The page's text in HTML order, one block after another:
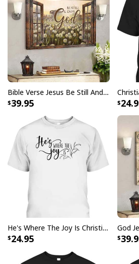
Bible Verse Jesus Be Still And Know That I Am God Canvas Wall Art
39.95
He's Where The Joy Is Christian Religious T-Shirt
24.95